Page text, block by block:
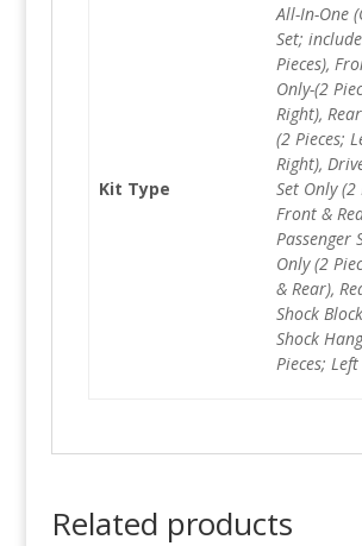
Kit Type
All-In-One
Set;
Pieces),
Only-(2
Right),
(2 Pieces;
Right),
Set Only (2
Front &
Passenger
Only (2
& Rear),
Shock
Shock
Pieces;
Related products